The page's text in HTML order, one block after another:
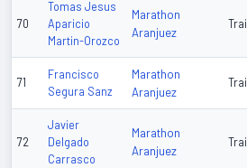
70
Tomas Jesus
Aparicio
Martin-Orozco
Marathon
Aranjuez
Trail
71
Francisco
Segura Sanz
Marathon
Aranjuez
Trail
72
Javier
Delgado
Carrasco
Marathon
Aranjuez
Trail